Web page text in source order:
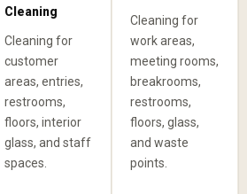
Cleaning
Cleaning for
customer
areas, entries,
restrooms,
floors, interior
glass, and staff
spaces.
Cleaning for
work areas,
meeting rooms,
breakrooms,
restrooms,
floors, glass,
and waste
points.